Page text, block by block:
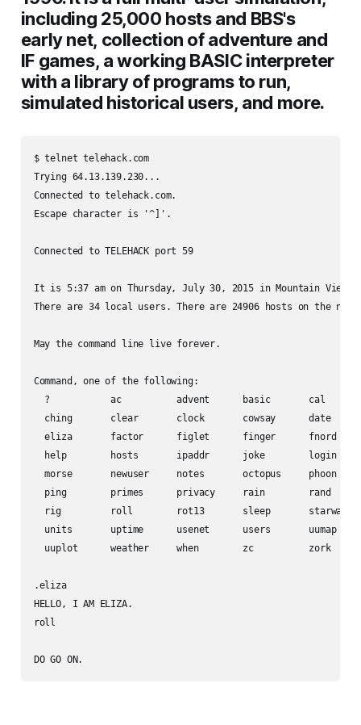
including 25,000 hosts and BBS's
early net, collection of adventure and
IF games, a working BASIC interpreter
with a library of programs to run,
simulated historical users, and more.
$ telnet telehack.com
Trying 64.13.139.230...
Connected to telehack.com.
Escape character is '^]'.
Connected to TELEHACK port 59
It is 5:37 am on Thursday, July 30, 2015 in Mountain View,
There are 34 local users. There are 24906 hosts on the
May the command line live forever.
Command, one of the following:
?           ac          advent      basic       cal
ching       clear       clock       cowsay      date
eliza       factor      figlet      finger      fnord
help        hosts       ipaddr      joke        login
morse       newuser     notes       octopus     phoon
ping        primes      privacy     rain        rand
rig         roll        rot13       sleep       starwars
units       uptime      usenet      users       uumap
uuplot      weather     when        zc          zork
.eliza
HELLO, I AM ELIZA.
roll